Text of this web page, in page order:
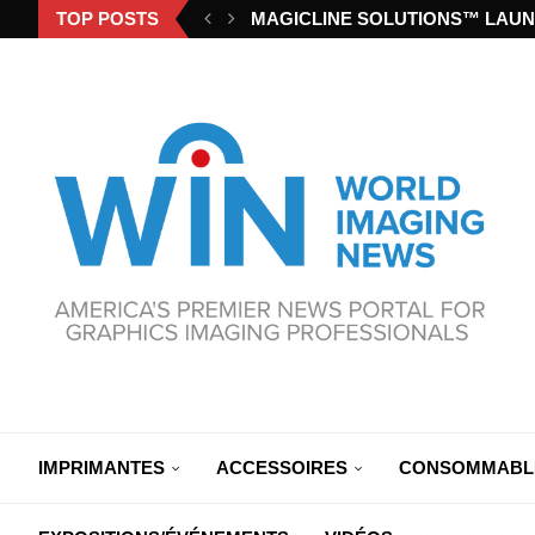
TOP POSTS MAGICLINE SOLUTIONS™
IMPRIMANTES ACCESSOIRES